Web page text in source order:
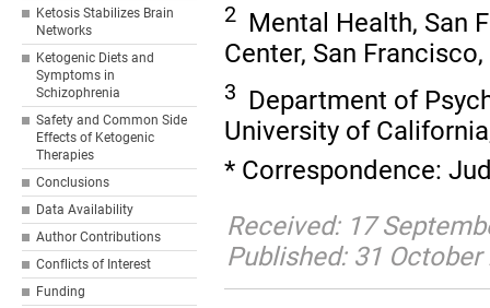
Ketosis Stabilizes Brain
Networks
Ketogenic Diets and
Symptoms in
Schizophrenia
Safety and Common Side
Effects of Ketogenic
Therapies
Conclusions
Data Availability
Author Contributions
Conflicts of Interest
Funding
2 Mental Health, San
Center, San
3
Department of
University of
* Correspondence:
Received: 17
Published: 31 October